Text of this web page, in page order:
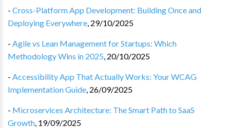
- Cross-Platform App Development: Building Once and
Deploying Everywhere, 29/10/2025
- Agile vs Lean Management for Startups: Which
Methodology Wins in 2025, 20/10/2025
- Accessibility App That Actually Works: Your WCAG
Implementation Guide, 26/09/2025
- Microservices Architecture: The Smart Path to SaaS
Growth, 19/09/2025